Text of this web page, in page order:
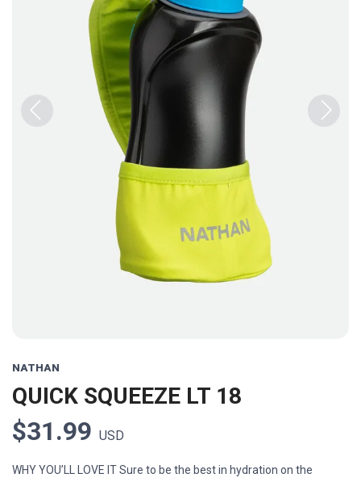
NATHAN
QUICK SQUEEZE LT 18
$31.99 USD
WHY YOU’LL LOVE IT Sure to be the best in hydration on the